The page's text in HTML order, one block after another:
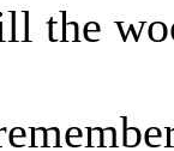
the